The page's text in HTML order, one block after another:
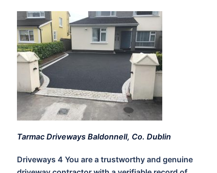
Tarmac Driveways Baldonnell, Co. Dublin
Driveways 4 You are a trustworthy and genuine